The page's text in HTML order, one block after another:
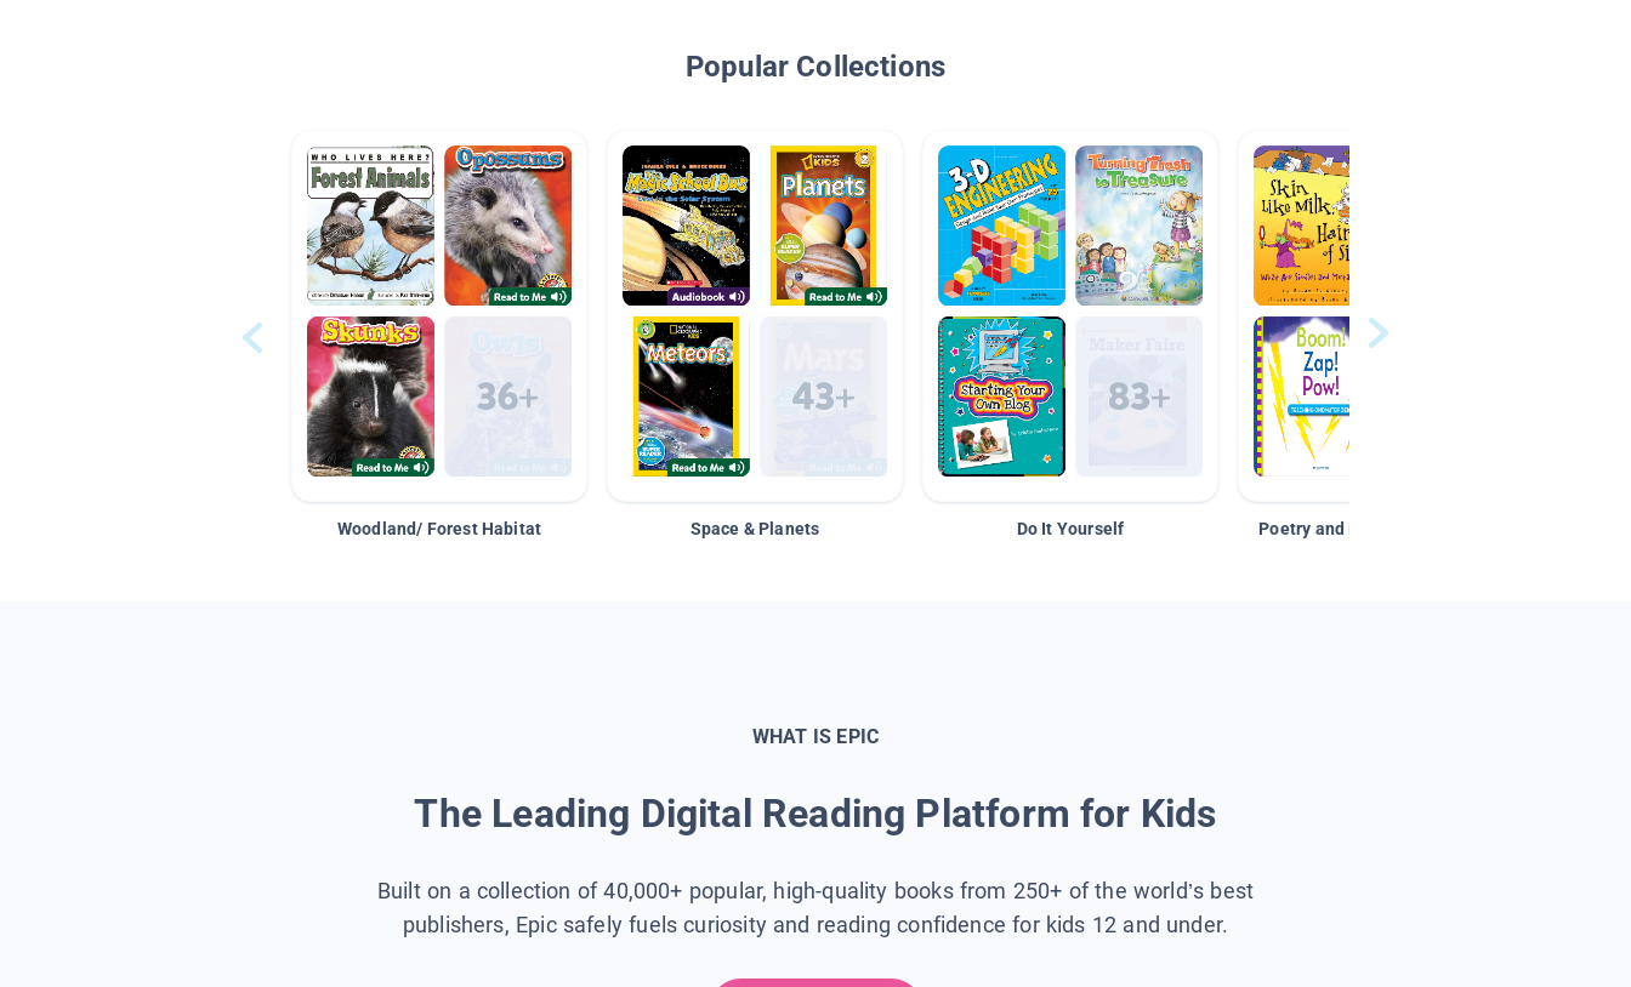
Popular Collections
Woodland/ Forest Habitat Space & Planets Do It Yourself Poetry and Figurative Language
WHAT IS EPIC
The Leading Digital Reading Platform for Kids
Built on a collection of 40,000+ popular, high-quality books from 250+ of the world’s best
publishers, Epic safely fuels curiosity and reading confidence for kids 12 and under.